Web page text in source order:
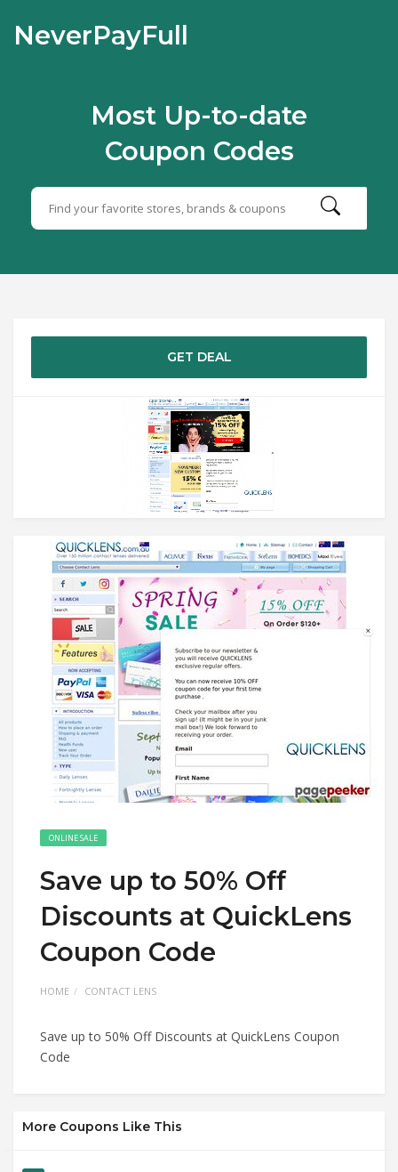
NeverPayFull
Most Up-to-date
Coupon Codes
GET DEAL
ONLINE SALE
Save up to 50% Off
Discounts at QuickLens
Coupon Code
HOME CONTACT LENS
Save up to 50% Off Discounts at QuickLens Coupon
Code
More Coupons Like This